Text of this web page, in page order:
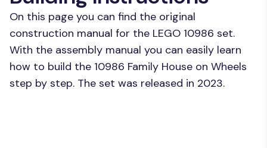
On this page you can find the original
construction manual for the LEGO 10986 set.
With the assembly manual you can easily learn
how to build the 10986 Family House on Wheels
step by step. The set was released in 2023.